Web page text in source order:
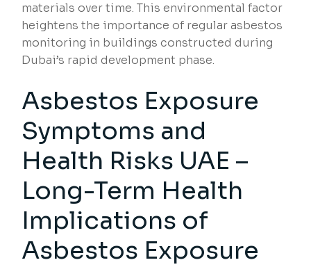
materials over time. This environmental factor
heightens the importance of regular asbestos
monitoring in buildings constructed during
Dubai’s rapid development phase.
Asbestos Exposure
Symptoms and
Health Risks UAE –
Long-Term Health
Implications of
Asbestos Exposure